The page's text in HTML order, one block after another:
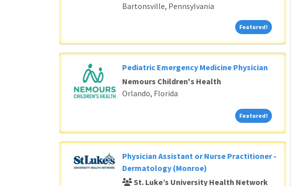
Bartonsville, Pennsylvania
Featured! Featured!
Pediatric Emergency Medicine Physician
Nemours Children's Health
Orlando, Florida
Featured! Featured!
Physician Assistant or Nurse Practitioner -
Dermatology (Monroe)
St. Luke’s University Health Network